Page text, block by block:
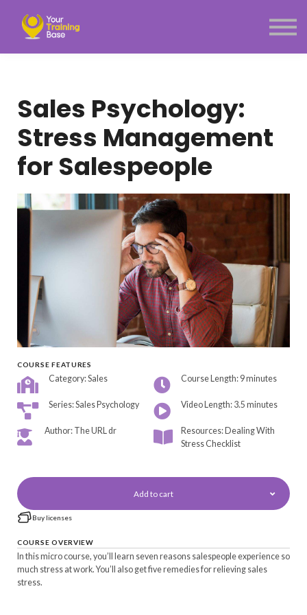
Menu link
Sales Psychology:
Stress Management
for Salespeople
COURSE FEATURES
Category: Sales Course Length: 9 minutes
Series: Sales Psychology Video Length: 3.5 minutes
Author: The URL dr
Resources: Dealing With
Stress Checklist
Add to cart
Buy licenses
COURSE OVERVIEW
In this micro course, you’ll learn seven reasons salespeople experience so
much stress at work. You’ll also get five remedies for relieving sales
stress.